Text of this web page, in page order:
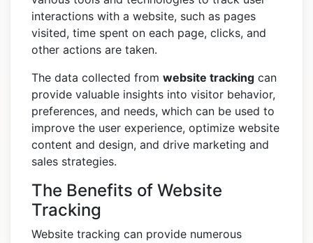
interactions with a website, such as pages
visited, time spent on each page, clicks, and
other actions are taken.
The data collected from website tracking can
provide valuable insights into visitor behavior,
preferences, and needs, which can be used to
improve the user experience, optimize website
content and design, and drive marketing and
sales strategies.
The Benefits of Website
Tracking
Website tracking can provide numerous